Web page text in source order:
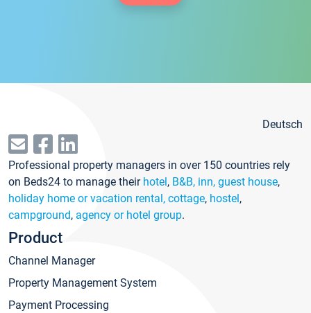
Deutsch
Professional property managers in over 150 countries rely
on Beds24 to manage their hotel, B&B, inn, guest house,
holiday home or vacation rental, cottage, hostel,
campground, agency or hotel group.
Product
Channel Manager
Property Management System
Payment Processing